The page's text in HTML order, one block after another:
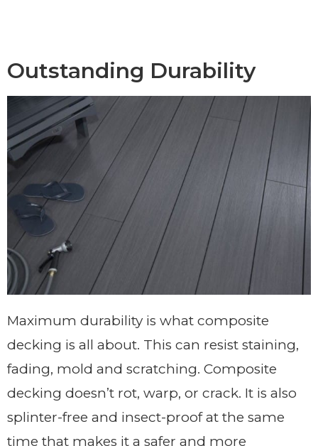
Outstanding Durability
Maximum durability is what composite
decking is all about. This can resist staining,
fading, mold and scratching. Composite
decking doesn’t rot, warp, or crack. It is also
splinter-free and insect-proof at the same
time that makes it a safer and more